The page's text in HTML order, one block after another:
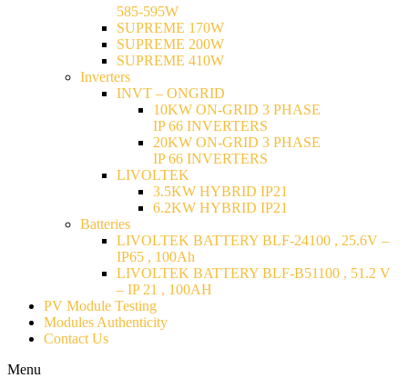
585-595W
SUPREME 170W
SUPREME 200W
SUPREME 410W
Inverters
INVT – ONGRID
10KW ON-GRID 3 PHASE
IP 66 INVERTERS
20KW ON-GRID 3 PHASE
IP 66 INVERTERS
LIVOLTEK
3.5KW HYBRID IP21
6.2KW HYBRID IP21
Batteries
LIVOLTEK BATTERY BLF-24100 , 25.6V –
IP65 , 100Ah
LIVOLTEK BATTERY BLF-B51100 , 51.2 V
– IP 21 , 100AH
PV Module Testing
Modules Authenticity
Contact Us
Menu